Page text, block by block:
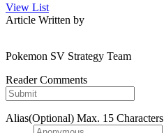
View List
Article Written by
Pokemon SV Strategy Team
Reader Comments
Alias(Optional) Max. 15 Characters